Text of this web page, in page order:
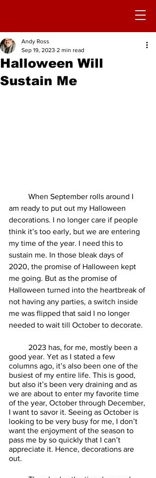
Halloween Will
Sustain Me
Andy Ross
Sep 19, 2023 2 min read
am ready to put out my Halloween
decorations. I no longer care if people
think it’s too early, but we are entering
my time of the year. I need this to
sustain me. In those bleak days of
2020, the promise of Halloween kept
me going. But as the promise of
Halloween turned into the heartbreak of
not having any parties, a switch inside
me was flipped that said I no longer
needed to wait till October to decorate.
good year. Yet as I stated a few
columns ago, it’s also been one of the
busiest of my entire life. This is good,
but also it’s been very draining and as
we are about to enter my favorite time
of the year, October through December,
I want to savor it. Seeing as October is
looking to be very busy for me, I don’t
want the enjoyment of the season to
pass me by so quickly that I can’t
appreciate it. Hence, decorations are
out.